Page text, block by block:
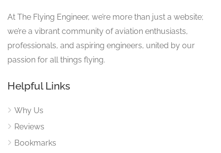
At The Flying Engineer, we’re more than just a website;
we’re a vibrant community of aviation enthusiasts,
professionals, and aspiring engineers, united by our
passion for all things flying.
Helpful Links
Why Us
Reviews
Bookmarks